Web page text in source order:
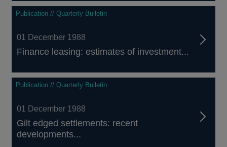
Publication // Quarterly Bulletin
01 December 1988
Finance leasing: estimates of investment...
Publication // Quarterly Bulletin
01 December 1988
Gilt edged settlements: recent
developments...